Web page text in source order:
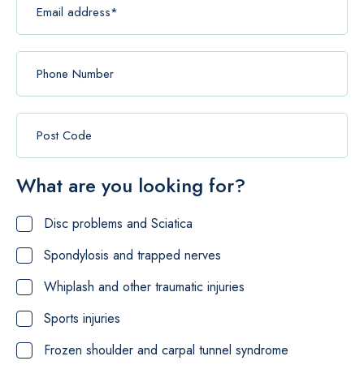
What are you looking for?
Disc problems and Sciatica
Spondylosis and trapped nerves
Whiplash and other traumatic injuries
Sports injuries
Frozen shoulder and carpal tunnel syndrome